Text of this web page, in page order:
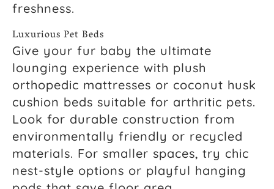
freshness.
Luxurious Pet Beds
Give your fur baby the ultimate
lounging experience with plush
orthopedic mattresses or coconut husk
cushion beds suitable for arthritic pets.
Look for durable construction from
environmentally friendly or recycled
materials. For smaller spaces, try chic
nest-style options or playful hanging